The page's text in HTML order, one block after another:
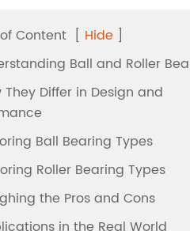
Content [ Hide ]
Ball and Roller
They Differ in Design and
Ball Bearing Types
Roller Bearing Types
the Pros and Cons